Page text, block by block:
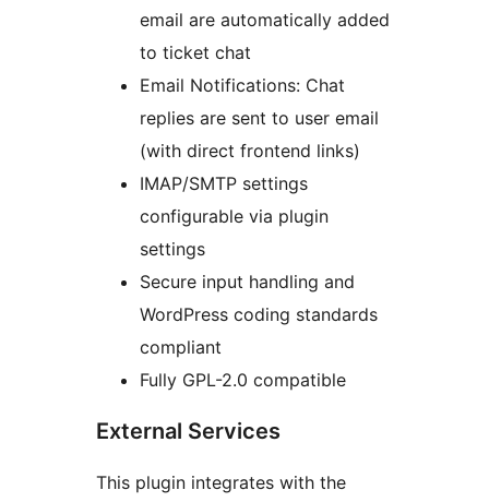
email are automatically added
to ticket chat
Email Notifications: Chat
replies are sent to user email
(with direct frontend links)
IMAP/SMTP settings
configurable via plugin
settings
Secure input handling and
WordPress coding standards
compliant
Fully GPL-2.0 compatible
External Services
This plugin integrates with the